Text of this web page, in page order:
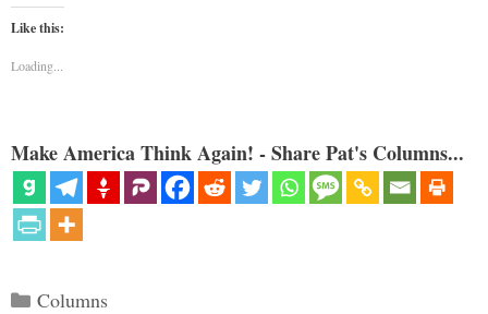
Like this:
Loading...
Make America Think Again! - Share Pat's Columns...
Categories
Columns